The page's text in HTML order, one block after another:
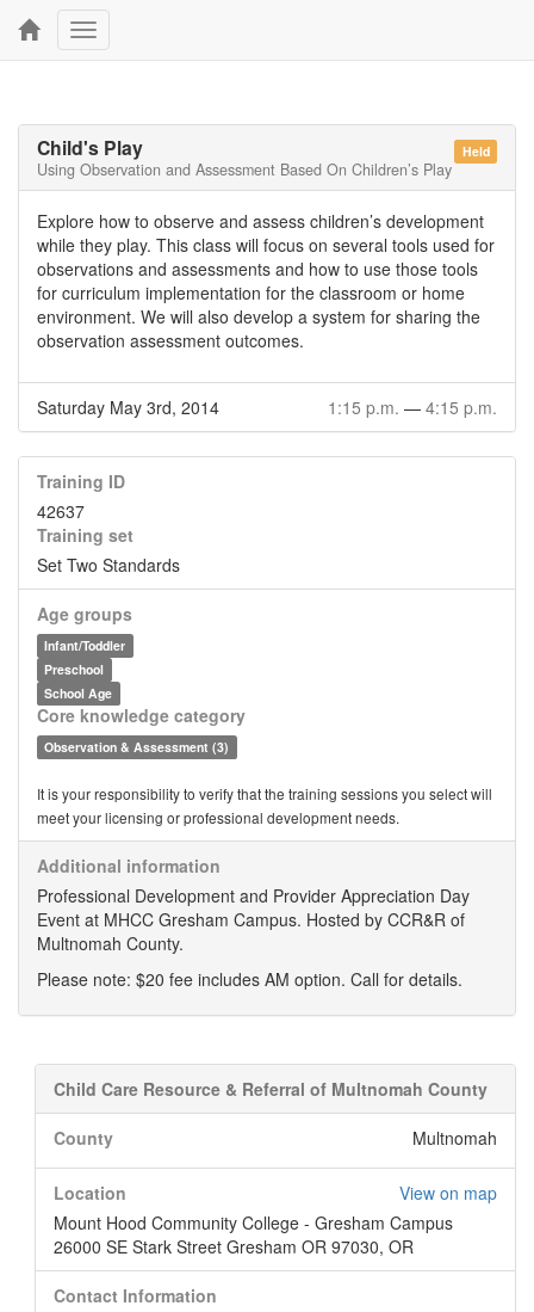
Toggle
navigation
Held
Child's Play
Using Observation and Assessment Based On Children’s Play
Explore how to observe and assess children’s development
while they play. This class will focus on several tools used for
observations and assessments and how to use those tools
for curriculum implementation for the classroom or home
environment. We will also develop a system for sharing the
observation assessment outcomes.
Saturday May 3rd, 2014 1:15 p.m. — 4:15 p.m.
Training ID
42637
Training set
Set Two Standards
Age groups
Infant/Toddler
Preschool
School Age
Core knowledge category
Observation & Assessment (3)
It is your responsibility to verify that the training sessions you select will
meet your licensing or professional development needs.
Additional information
Professional Development and Provider Appreciation Day
Event at MHCC Gresham Campus. Hosted by CCR&R of
Multnomah County.
Please note: $20 fee includes AM option. Call for details.
Child Care Resource & Referral of Multnomah County
County Multnomah
Location
View on map
Mount Hood Community College - Gresham Campus
26000 SE Stark Street Gresham OR 97030, OR
Contact Information